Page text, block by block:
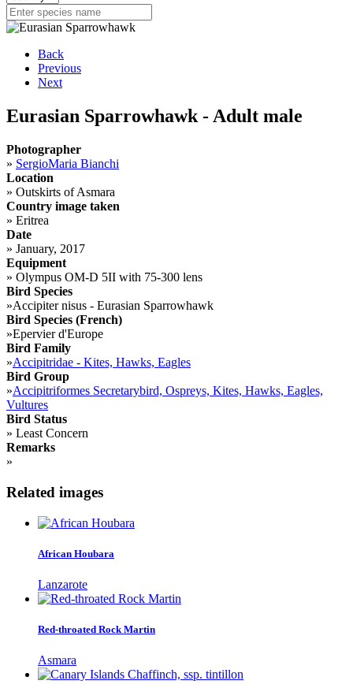
Back
Previous
Next
Eurasian Sparrowhawk - Adult male
Photographer
» SergioMaria Bianchi
Location
» Outskirts of Asmara
Country image taken
» Eritrea
Date
» January, 2017
Equipment
» Olympus OM-D 5II with 75-300 lens
Bird Species
»Accipiter nisus - Eurasian Sparrowhawk
Bird Species (French)
»Epervier d'Europe
Bird Family
»Accipitridae - Kites, Hawks, Eagles
Bird Group
»Accipitriformes Secretarybird, Ospreys, Kites, Hawks, Eagles,
Vultures
Bird Status
» Least Concern
Remarks
»
Related images
African Houbara
Lanzarote
Red-throated Rock Martin
Asmara